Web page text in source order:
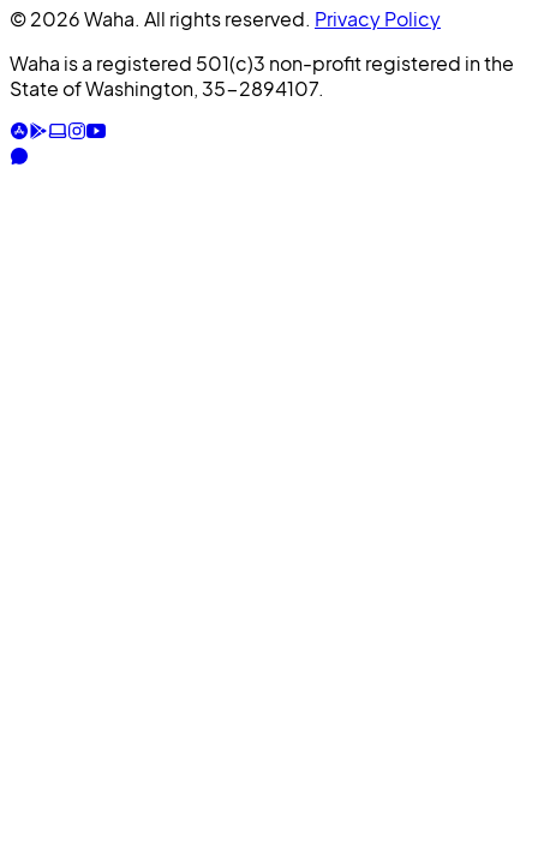
© 2026 Waha. All rights reserved. Privacy Policy
Waha is a registered 501(c)3 non-profit registered in the
State of Washington, 35-2894107.